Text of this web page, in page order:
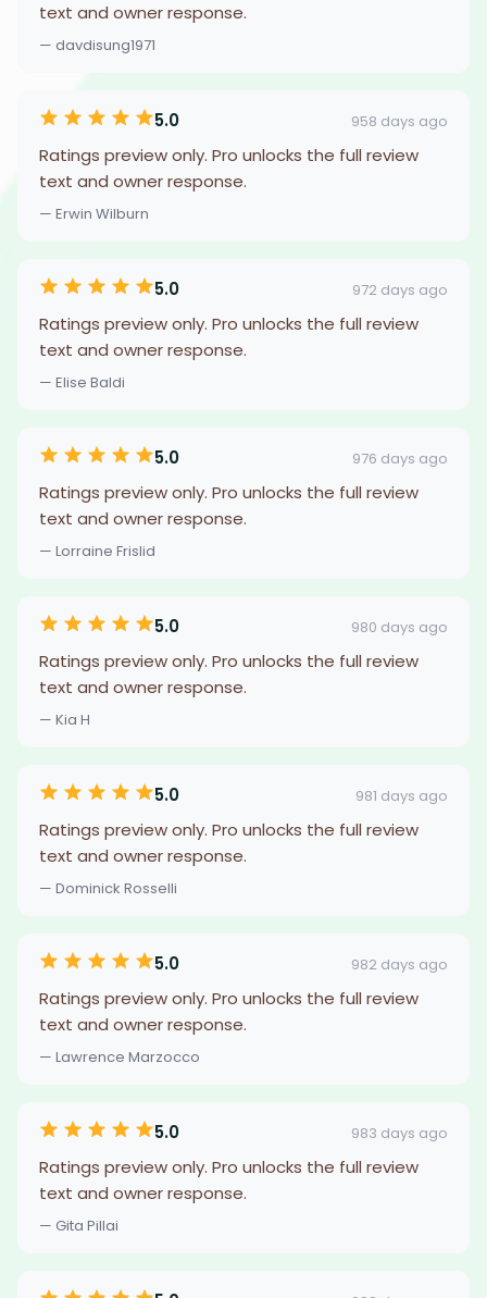
text and owner response.
— davdisung1971
5.0 958 days ago
Ratings preview only. Pro unlocks the full review
text and owner response.
— Erwin Wilburn
5.0 972 days ago
Ratings preview only. Pro unlocks the full review
text and owner response.
— Elise Baldi
5.0 976 days ago
Ratings preview only. Pro unlocks the full review
text and owner response.
— Lorraine Frislid
5.0 980 days ago
Ratings preview only. Pro unlocks the full review
text and owner response.
— Kia H
5.0 981 days ago
Ratings preview only. Pro unlocks the full review
text and owner response.
— Dominick Rosselli
5.0 982 days ago
Ratings preview only. Pro unlocks the full review
text and owner response.
— Lawrence Marzocco
5.0 983 days ago
Ratings preview only. Pro unlocks the full review
text and owner response.
— Gita Pillai